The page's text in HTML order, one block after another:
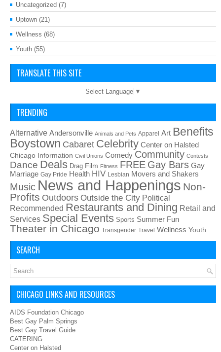
Uncategorized (7)
Uptown (21)
Wellness (68)
Youth (55)
TRANSLATE THIS SITE
Select Language ▼
TRENDING
Alternative Andersonville Animals and Pets Apparel Art Benefits
Boystown Cabaret Celebrity Center on Halsted
Chicago Information Civil Unions Comedy Community Contests
Dance Deals Drag Film Fitness FREE Gay Bars Gay
Marriage Gay Pride Health HIV Lesbian Movers and Shakers
Music News and Happenings Non-
Profits Outdoors Outside the City Political
Recommended Restaurants and Dining Retail and
Services Special Events Sports Summer Fun
Theater in Chicago Transgender Travel Wellness Youth
SEARCH
CHICAGO LINKS AND RESOURCES
AIDS Foundation Chicago
Best Gay Palm Springs
Best Gay Travel Guide
CATERING
Center on Halsted